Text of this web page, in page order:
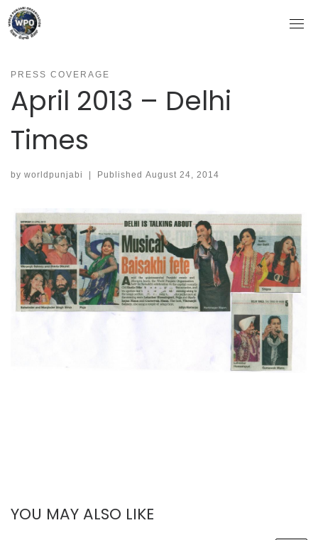
Skip
to
content
PRESS COVERAGE
April 2013 – Delhi
Times
by worldpunjabi Published August 24, 2014
YOU MAY ALSO LIKE